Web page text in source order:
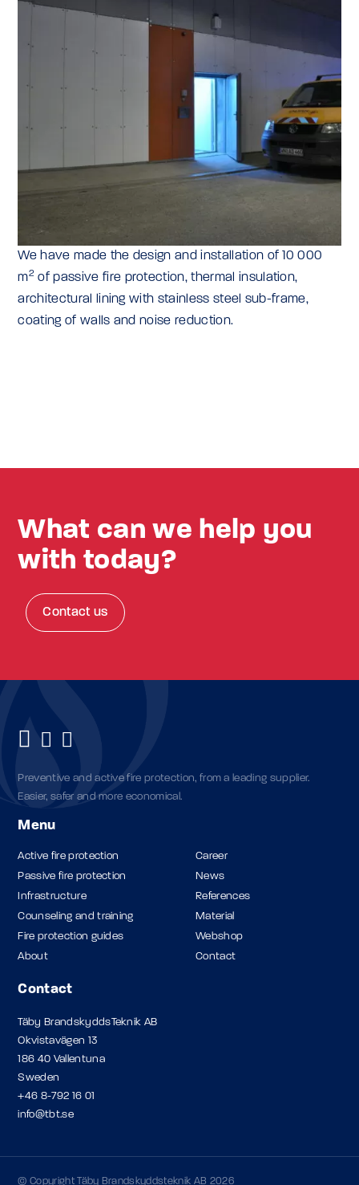
We have made the design and installation of 10 000
m2 of passive fire protection, thermal insulation,
architectural lining with stainless steel sub-frame,
coating of walls and noise reduction.
What can we help you
with today?
Contact us
Preventive and active fire protection, from a leading supplier.
Easier, safer and more economical.
Menu
Active fire protection
Passive fire protection
Infrastructure
Counseling and training
Fire protection guides
About
Career
News
References
Material
Webshop
Contact
Contact
Täby BrandskyddsTeknik AB
Okvistavägen 13
186 40 Vallentuna
Sweden
+46 8-792 16 01
info@tbt.se
© Copyright Täby Brandskyddsteknik AB 2026